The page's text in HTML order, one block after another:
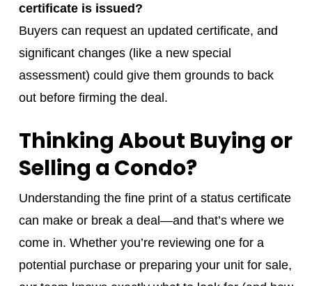
certificate is issued?
Buyers can request an updated certificate, and
significant changes (like a new special
assessment) could give them grounds to back
out before firming the deal.
Thinking About Buying or
Selling a Condo?
Understanding the fine print of a status certificate
can make or break a deal—and that’s where we
come in. Whether you’re reviewing one for a
potential purchase or preparing your unit for sale,